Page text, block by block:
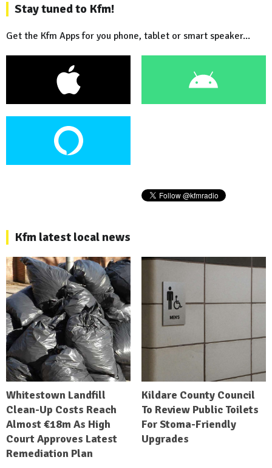
Stay tuned to Kfm!
Get the Kfm Apps for you phone, tablet or smart speaker...
Kfm latest local news
Whitestown Landfill
Clean-Up Costs Reach
Almost €18m As High
Court Approves Latest
Remediation Plan
Kildare County Council
To Review Public Toilets
For Stoma-Friendly
Upgrades